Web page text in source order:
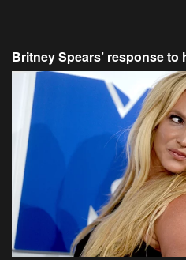
Britney Spears’ response to